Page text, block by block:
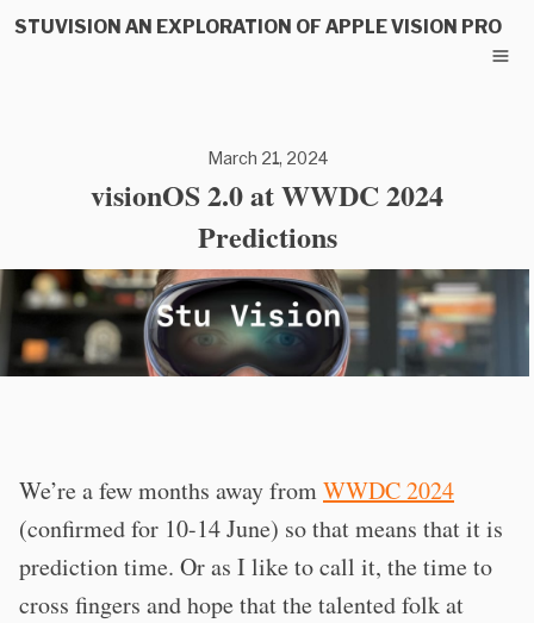
STUVISION AN EXPLORATION OF APPLE VISION PRO
March 21, 2024
visionOS 2.0 at WWDC 2024
Predictions
We’re a few months away fromWWDC 2024
(confirmed for 10-14 June) so that means that it is
prediction time. Or as I like to call it, the time to
cross fingers and hope that the talented folk at